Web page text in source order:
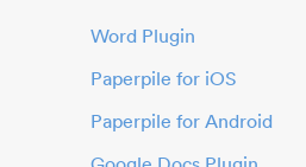
Word Plugin
Paperpile for iOS
Paperpile for Android